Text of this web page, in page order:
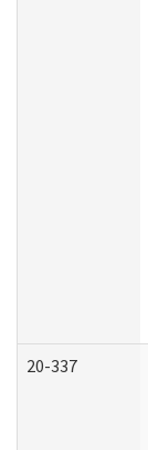
20-337